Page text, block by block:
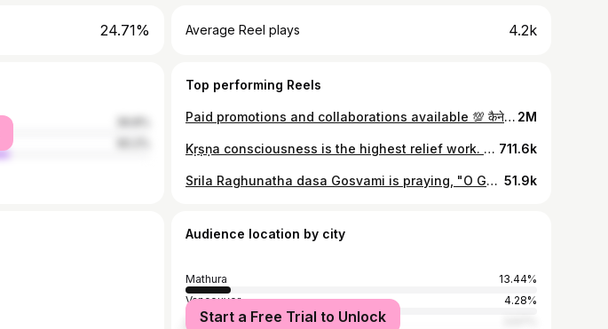
24.71% Average Reel plays 4.2k
Top performing Reels
Paid promotions and collaborations available 💯 कैनेडियन परिवार बना सनातनी 🚩 #primeindia #vrindavan #sanatan #iskcon #iskconvrindavan #mathura #foreigners #foreignersinindia #podcast #hindi #sanatan #hindu #hindusm #krishnadevotee #krishnaconciousness 2M
Kṛṣṇa consciousness is the highest relief work. Our guru mahārāja used to say that there is a famine of kṛṣṇa katha. There is a famine at present. But is the world suffering from a lack of food? No. The world is suffering from the famine of Kṛṣṇa consciousness, Kṛṣṇa talk, Kṛṣṇa kirtan. So we must try to open offices of food distribution so that we may distribute the food of Kṛṣṇa consciousness to all souls. ...... Mahaprabhu said 'Whoever you come across, talk of Kṛṣṇa (yare dekha, tare kaha 'kṛṣṇa'-upadesa).' Give them the food of Kṛṣṇa consciousness, kṛṣṇa katha. The world is filled with famine-stricken people. We must distribute food, give the life and breath of Kṛṣṇa consciousness to whomever we meet by speaking about Kṛṣṇa. Srila Bhakti Rakshak Sridhara Goswami Maharaja Sridharavani websiteThe real purpose of human life is to attain the spiritual platform and return to Godhead. That is the summum bonum of spiritual realization. The Kṛṣṇa consciousness movement is trying to elevate human society to the perfection of life by pursuing the method described by Śrī Caitanya Mahāprabhu in His advice to the brāhmaṇa Kūrma. That is, one should stay at home, chant the Hare Kṛṣṇa mantra and preach the instructions of Kṛṣṇa as they are given in the Bhagavad-gītā and Śrīmad-Bhāgavatam. Excerpt from the purport by His Divine Grace AC Bhaktivedanta Swami Prabhupada to CC Madhya 7.128 711.6k
Srila Raghunatha dasa Gosvami is praying, "O Govardhana, in your caves and kunjas, throughout the twenty-four hours of the day, you are not only witnessing but facilitating the most confidential pastimes of Radha and Krsna and their associates. I therefore beg you to please give me residence near you so that I can also witness and serve their pastimes." It is in this way that we follow our authorities. Srila Visvanatha Cakavarti Thakura, in his prayers to Govardhana, has a similar message. He is praying for the service of Govardhana and for the service of Radha and Krsna through the mercy of Govardhana. "You facilitated and witnessed the Dana-keli pastimes of Radha and Krsna's love quarrel involving the payment of taxes. I want to witness this delightful quarrel." In this way we follow our authorities, our guru-parampara, to know how to worship Govardhana as Hari-dasa-varya. In addition, we understand that Giriraja Govardhana is the fractional manifestation of the heart of Srimati Radhika. In all existence, the supreme absolute truth is Radha-Krsna. Radhika is the complete svarupa-sakti, the complete facilitator of Krsna's pleasure. She expands in order to give Krsna pleasure in different ways. She expands as Yogamaya, as Mother Yasoda, as the gopis, as the queens, as the Laksmis, and in so many other ways. In Her beautiful madhurya love, She even expands as the Dhama and Baladeva, and as Giri Govardhana. Ultimately, therefore, even greater than Hari-dasa-varya, Govardhana is a sakhi. Only the sakhis, the gopis, can witness the most confidential pastimes of Radha and Krsna in the kunjas and caves. Even the most intimate sakhas, like Subala and Arjuna, cannot witness these pastimes. Srila Bhaktivedanta Narayan Goswami Maharaj 51.9k
Audience location by city
Mathura
13.44%
Vancouver
4.28%
Delhi
Start a Free Trial to Unlock